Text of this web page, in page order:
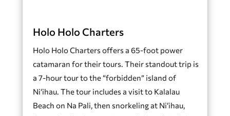
Holo Holo Charters
Holo Holo Charters offers a 65-foot power
catamaran for their tours. Their standout trip is
a 7-hour tour to the “forbidden” island of
Ni‘ihau. The tour includes a visit to Kalalau
Beach on Na Pali, then snorkeling at Ni‘ihau,